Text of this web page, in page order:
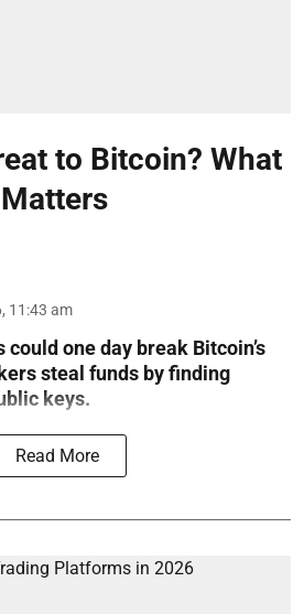
to Bitcoin? What
11:43 am
one day break Bitcoin’s
steal funds by finding
keys.
Read More